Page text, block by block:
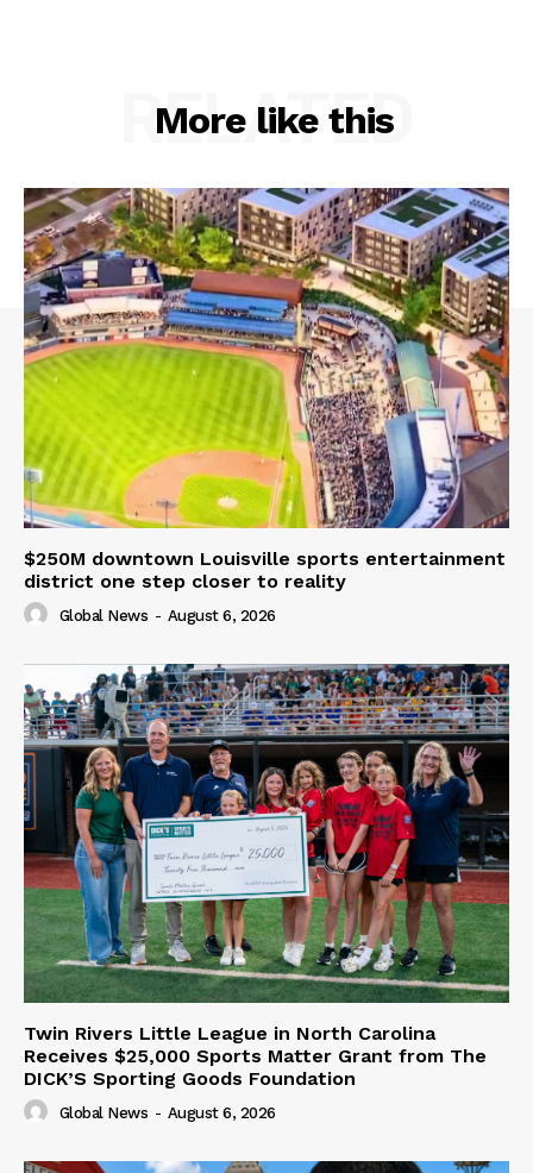
More like this
RELATED
$250M downtown Louisville sports entertainment
district one step closer to reality
Global News - August 6, 2026
Twin Rivers Little League in North Carolina
Receives $25,000 Sports Matter Grant from The
DICK’S Sporting Goods Foundation
Global News - August 6, 2026